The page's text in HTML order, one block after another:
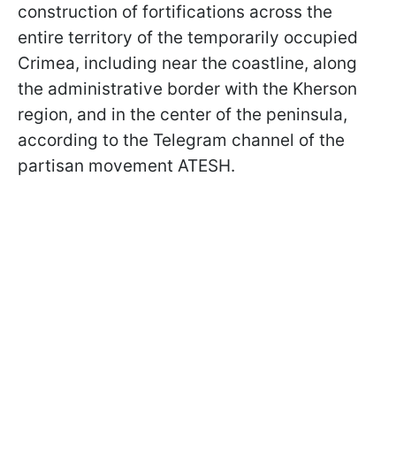
construction of fortifications across the
entire territory of the temporarily occupied
Crimea, including near the coastline, along
the administrative border with the Kherson
region, and in the center of the peninsula,
according to the Telegram channel of the
partisan movement ATESH.